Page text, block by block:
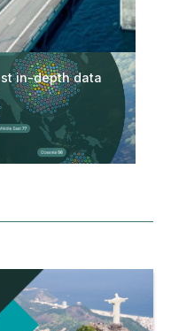
in-depth data